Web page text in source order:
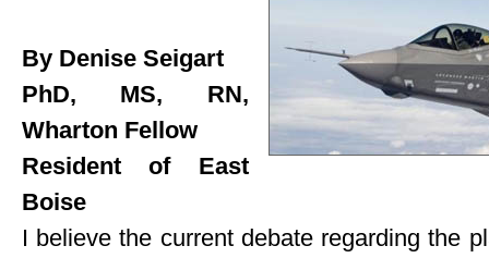
By Denise Seigart
PhD, MS, RN,
Wharton Fellow
Resident of East
Boise
I believe the current debate regarding the